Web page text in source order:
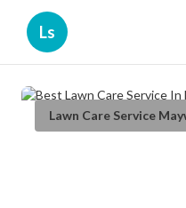
Ls
Lawn Care Service